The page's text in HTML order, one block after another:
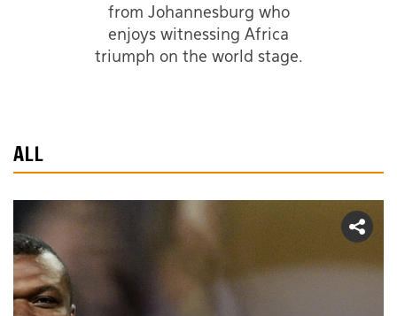
from Johannesburg who
enjoys witnessing Africa
triumph on the world stage.
ALL